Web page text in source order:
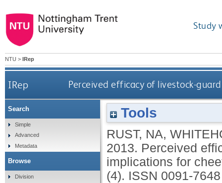
Study
NTU > IRep
IRep Perceived efficacy of livestock-
Tools
RUST, NA,
2013. Perceived
implications for
(4). ISSN 0091-7648
Search
Simple
Advanced
Metadata
Browse
Division